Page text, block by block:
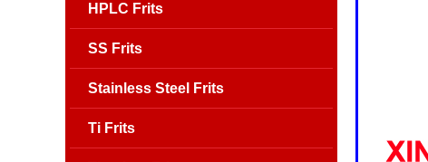
HPLC Frits
SS Frits
Stainless Steel Frits
Ti Frits